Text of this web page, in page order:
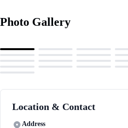
Photo Gallery
Location & Contact
Address